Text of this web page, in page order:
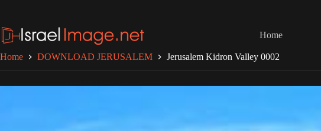
content
Home
Home DOWNLOAD JERUSALEM Jerusalem Kidron Valley 0002